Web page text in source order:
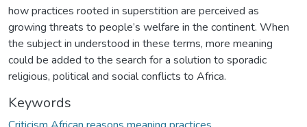
how practices rooted in superstition are perceived as
growing threats to people’s welfare in the continent. When
the subject in understood in these terms, more meaning
could be added to the search for a solution to sporadic
religious, political and social conflicts to Africa.
Keywords